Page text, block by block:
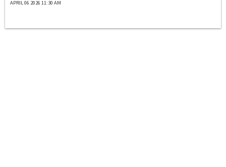
APRIL 06 2026 11:30 AM